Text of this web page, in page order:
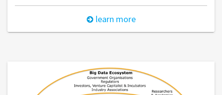
learn more